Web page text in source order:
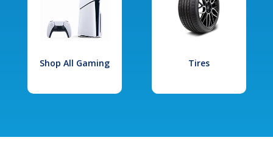
Shop All Gaming Tires